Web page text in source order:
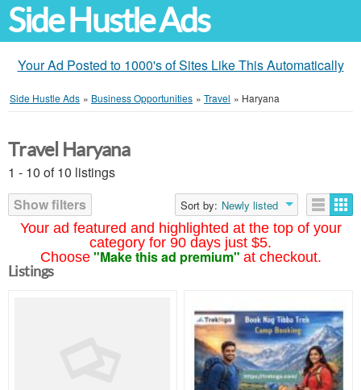
Side Hustle Ads
Your Ad Posted to 1000's of Sites Like This Automatically
Side Hustle Ads » Business Opportunities » Travel » Haryana
Your ad featured and highlighted at the top of your
category for 90 days just $5.
Choose "Make this ad premium" at checkout.
Travel Haryana
1 - 10 of 10 listings
Show filters
Sort by: Newly listed
Listings